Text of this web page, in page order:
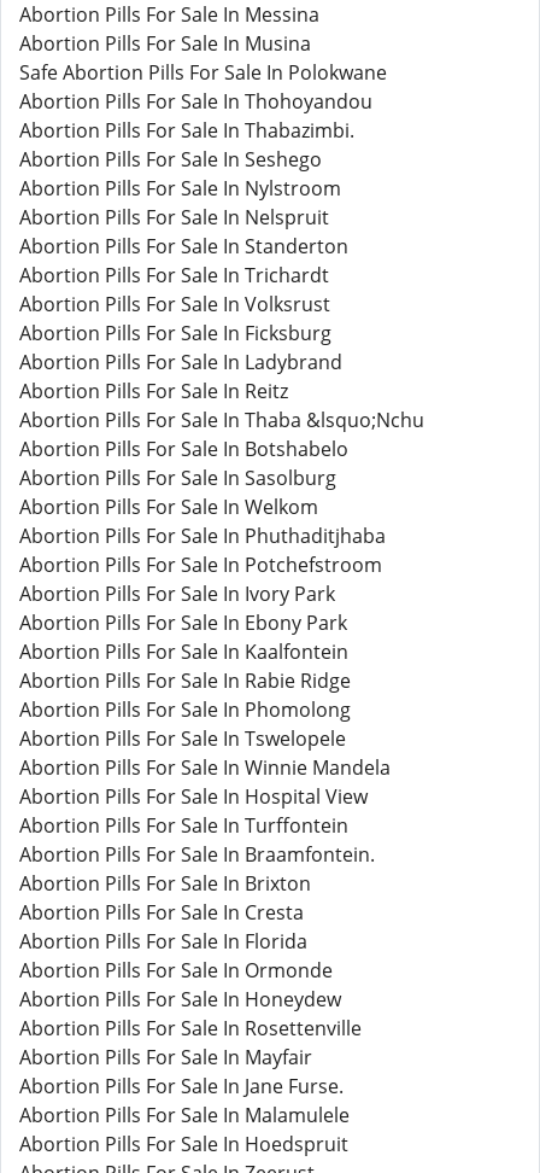
Abortion Pills For Sale In Messina
Abortion Pills For Sale In Musina
Safe Abortion Pills For Sale In Polokwane
Abortion Pills For Sale In Thohoyandou
Abortion Pills For Sale In Thabazimbi.
Abortion Pills For Sale In Seshego
Abortion Pills For Sale In Nylstroom
Abortion Pills For Sale In Nelspruit
Abortion Pills For Sale In Standerton
Abortion Pills For Sale In Trichardt
Abortion Pills For Sale In Volksrust
Abortion Pills For Sale In Ficksburg
Abortion Pills For Sale In Ladybrand
Abortion Pills For Sale In Reitz
Abortion Pills For Sale In Thaba &lsquo;Nchu
Abortion Pills For Sale In Botshabelo
Abortion Pills For Sale In Sasolburg
Abortion Pills For Sale In Welkom
Abortion Pills For Sale In Phuthaditjhaba
Abortion Pills For Sale In Potchefstroom
Abortion Pills For Sale In Ivory Park
Abortion Pills For Sale In Ebony Park
Abortion Pills For Sale In Kaalfontein
Abortion Pills For Sale In Rabie Ridge
Abortion Pills For Sale In Phomolong
Abortion Pills For Sale In Tswelopele
Abortion Pills For Sale In Winnie Mandela
Abortion Pills For Sale In Hospital View
Abortion Pills For Sale In Turffontein
Abortion Pills For Sale In Braamfontein.
Abortion Pills For Sale In Brixton
Abortion Pills For Sale In Cresta
Abortion Pills For Sale In Florida
Abortion Pills For Sale In Ormonde
Abortion Pills For Sale In Honeydew
Abortion Pills For Sale In Rosettenville
Abortion Pills For Sale In Mayfair
Abortion Pills For Sale In Jane Furse.
Abortion Pills For Sale In Malamulele
Abortion Pills For Sale In Hoedspruit